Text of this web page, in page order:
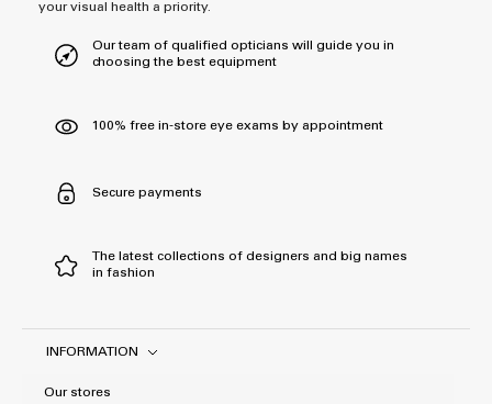
your visual health a priority.
Our team of qualified opticians will guide you in
choosing the best equipment
100% free in-store eye exams by appointment
Secure payments
The latest collections of designers and big names
in fashion
INFORMATION
Our stores